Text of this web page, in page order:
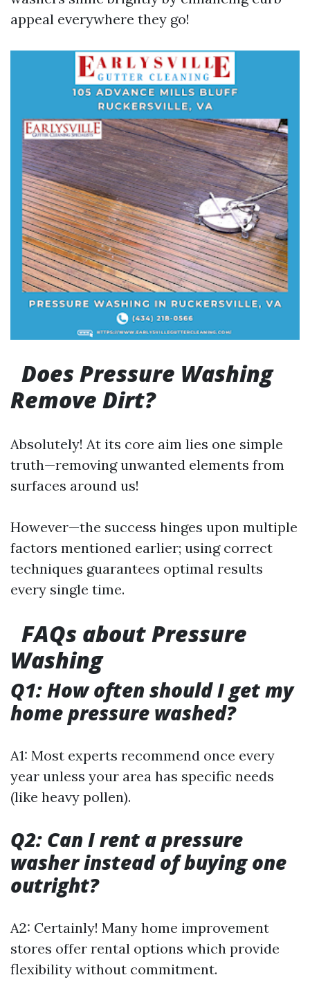
appeal everywhere they go!
Does Pressure Washing
Remove Dirt?
Absolutely! At its core aim lies one simple
truth—removing unwanted elements from
surfaces around us!
However—the success hinges upon multiple
factors mentioned earlier; using correct
techniques guarantees optimal results
every single time.
FAQs about Pressure
Washing
Q1: How often should I get my
home pressure washed?
A1: Most experts recommend once every
year unless your area has specific needs
(like heavy pollen).
Q2: Can I rent a pressure
washer instead of buying one
outright?
A2: Certainly! Many home improvement
stores offer rental options which provide
flexibility without commitment.